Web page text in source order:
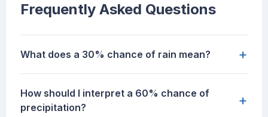
Frequently Asked Questions
What does a 30% chance of rain mean? +
How should I interpret a 60% chance of
precipitation?
+